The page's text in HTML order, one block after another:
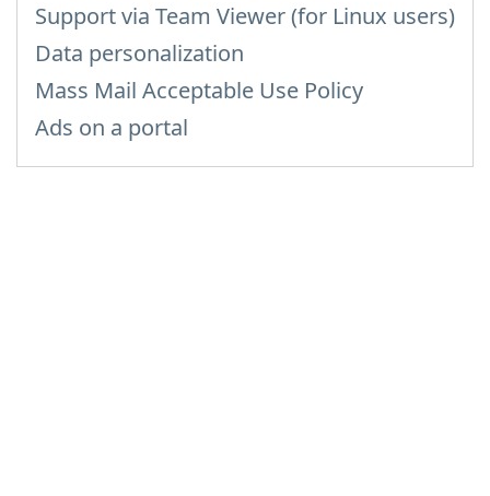
Support via Team Viewer (for Linux users)
Data personalization
Mass Mail Acceptable Use Policy
Ads on a portal